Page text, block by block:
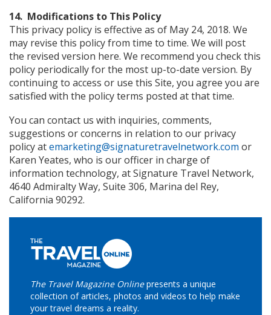
14. Modifications to This Policy
This privacy policy is effective as of May 24, 2018. We
may revise this policy from time to time. We will post
the revised version here. We recommend you check this
policy periodically for the most up-to-date version. By
continuing to access or use this Site, you agree you are
satisfied with the policy terms posted at that time.
You can contact us with inquiries, comments,
suggestions or concerns in relation to our privacy
policy atemarketing@signaturetravelnetwork.com or
Karen Yeates, who is our officer in charge of
information technology, at Signature Travel Network,
4640 Admiralty Way, Suite 306, Marina del Rey,
California 90292.
The Travel Magazine Onlinepresents a unique
collection of articles, photos and videos to help make
your travel dreams a reality.